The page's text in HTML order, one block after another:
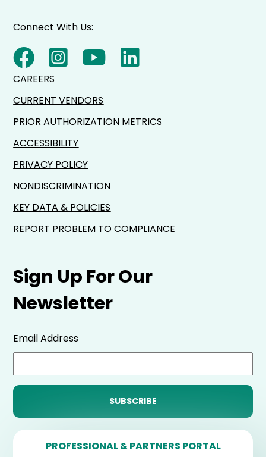
Sign Up For Our
Newsletter
Email Address
PROFESSIONAL & PARTNERS PORTAL
Connect With Us:
CAREERS
CURRENT VENDORS
PRIOR AUTHORIZATION METRICS
ACCESSIBILITY
PRIVACY POLICY
NONDISCRIMINATION
KEY DATA & POLICIES
REPORT PROBLEM TO COMPLIANCE